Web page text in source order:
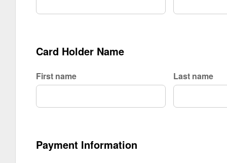
Card Holder Name
First name Last name
Payment Information